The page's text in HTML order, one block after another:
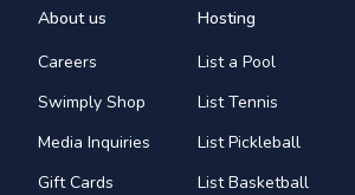
About us
Careers
Swimply Shop
Media Inquiries
Gift Cards
Hosting
List a Pool
List Tennis
List Pickleball
List Basketball